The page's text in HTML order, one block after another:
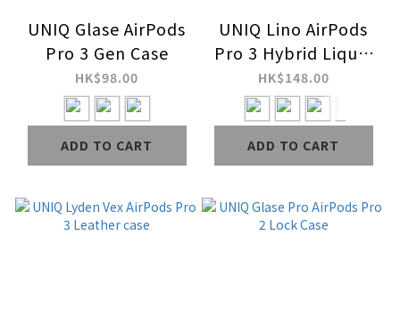
UNIQ Glase AirPods
Pro 3 Gen Case
HK$98.00
ADD TO CART
UNIQ Lino AirPods
Pro 3 Hybrid Liquid
Silicon Case
(Included
Handstrap)
HK$148.00
ADD TO CART